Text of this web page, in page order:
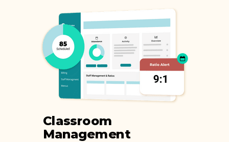
Classroom
Management